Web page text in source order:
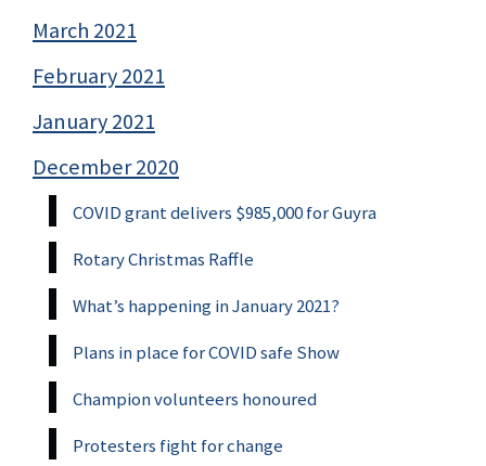
March 2021
February 2021
January 2021
December 2020
COVID grant delivers $985,000 for Guyra
Rotary Christmas Raffle
What’s happening in January 2021?
Plans in place for COVID safe Show
Champion volunteers honoured
Protesters fight for change